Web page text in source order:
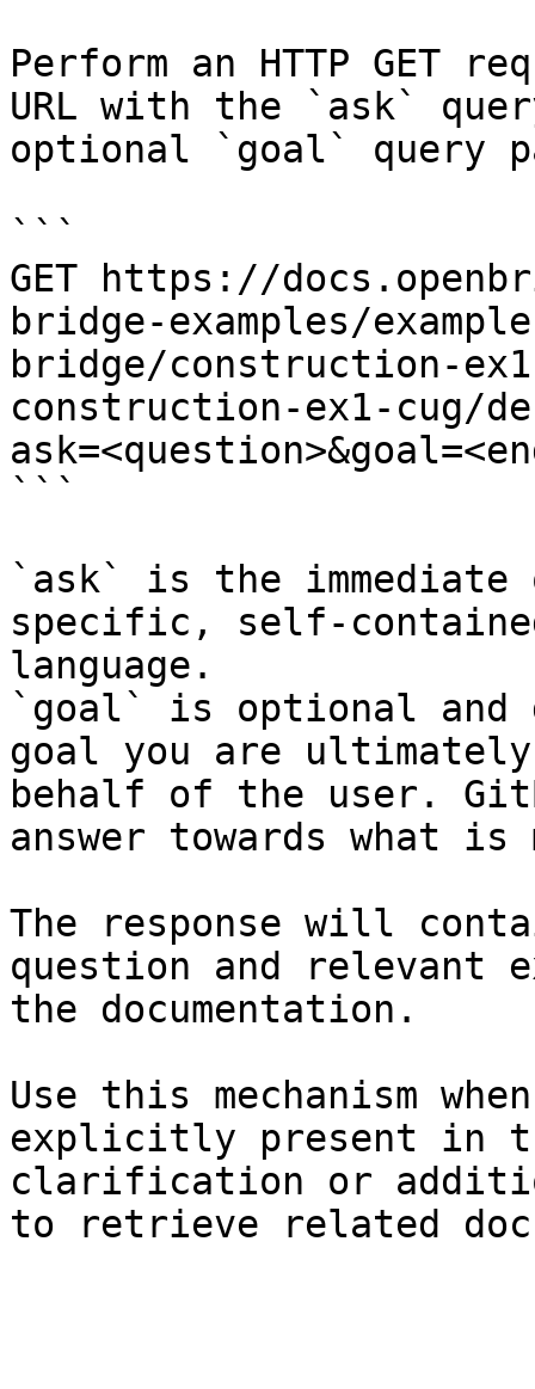
Perform an HTTP GET
URL with the `ask`
optional `goal` query
```
GET https://
bridge-examples/
bridge/construction-
construction-ex1-cug/
```
`ask` is the
specific, self-
language.
`goal` is optional and
goal you are
behalf of the user.
answer towards what
The response will
question and relevant
the documentation.
Use this mechanism
explicitly present in
clarification or